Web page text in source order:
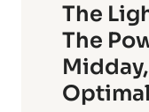
The
The